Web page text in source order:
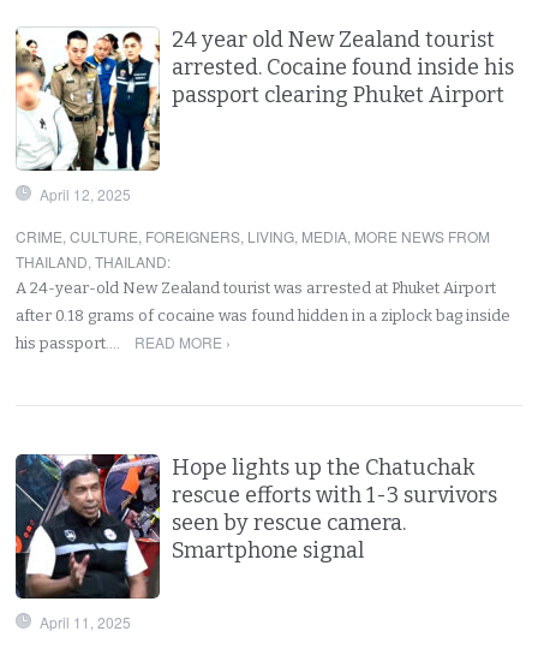
24 year old New Zealand tourist
arrested. Cocaine found inside his
passport clearing Phuket Airport
April 12, 2025
CRIME,CULTURE, FOREIGNERS, LIVING, MEDIA, MORE NEWS FROM
THAILAND,THAILAND:
A 24-year-old New Zealand tourist was arrested at Phuket Airport
after 0.18 grams of cocaine was found hidden in a ziplock bag inside
his passport.…
READ MORE ›
Hope lights up the Chatuchak
rescue efforts with 1-3 survivors
seen by rescue camera.
Smartphone signal
April 11, 2025